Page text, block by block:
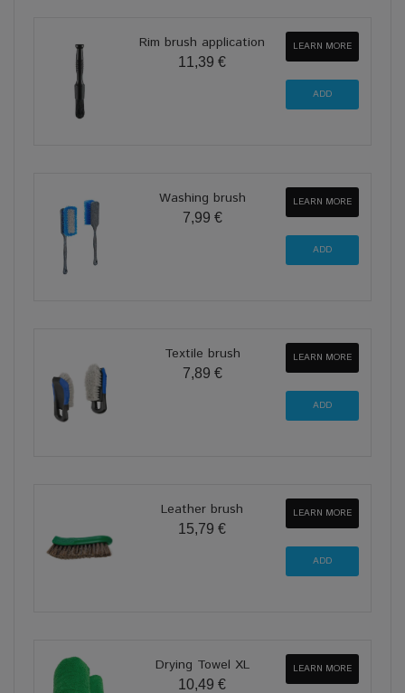
Rim brush application
11,39 €
LEARN MORE
Washing brush
7,99 €
LEARN MORE
Textile brush
7,89 €
LEARN MORE
Leather brush
15,79 €
LEARN MORE
Drying Towel XL
10,49 €
LEARN MORE